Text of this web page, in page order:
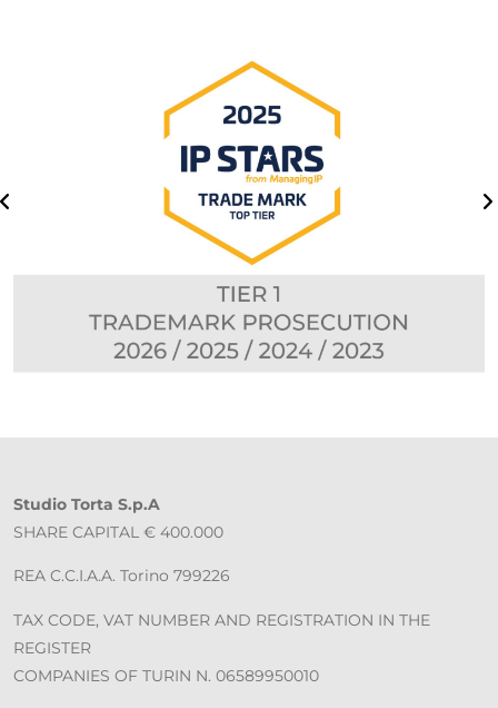
Studio Torta S.p.A
SHARE CAPITAL € 400.000
REA C.C.I.A.A. Torino 799226
TAX CODE, VAT NUMBER AND REGISTRATION IN THE
REGISTER
COMPANIES OF TURIN N. 06589950010